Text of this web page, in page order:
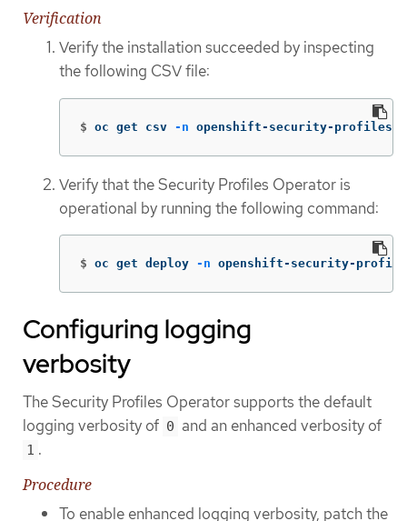
Verification
Verify the installation succeeded by inspecting
the following CSV file:
$ oc get csv -n openshift-security-profiles
Verify that the Security Profiles Operator is
operational by running the following command:
$ oc get deploy -n openshift-security-
Configuring logging
verbosity
The Security Profiles Operator supports the default
logging verbosity of 0 and an enhanced verbosity of
1 .
Procedure
To enable enhanced logging verbosity, patch the